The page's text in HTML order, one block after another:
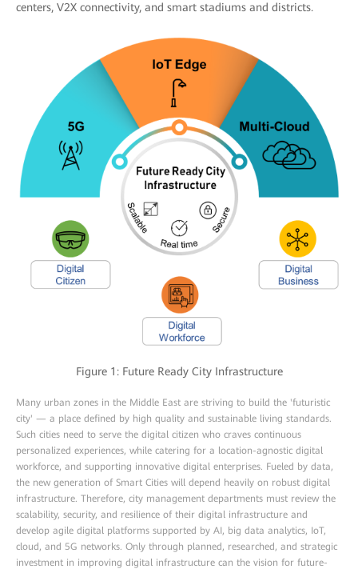
centers, V2X connectivity, and smart stadiums and districts.
Figure 1: Future Ready City Infrastructure
Many urban zones in the Middle East are striving to build the 'futuristic
city' — a place defined by high quality and sustainable living standards.
Such cities need to serve the digital citizen who craves continuous
personalized experiences, while catering for a location-agnostic digital
workforce, and supporting innovative digital enterprises. Fueled by data,
the new generation of Smart Cities will depend heavily on robust digital
infrastructure. Therefore, city management departments must review the
scalability, security, and resilience of their digital infrastructure and
develop agile digital platforms supported by AI, big data analytics, IoT,
cloud, and 5G networks. Only through planned, researched, and strategic
investment in improving digital infrastructure can the vision for future-